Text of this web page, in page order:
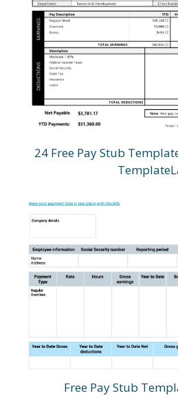
24 Free Pay Stub
Free Pay Stub